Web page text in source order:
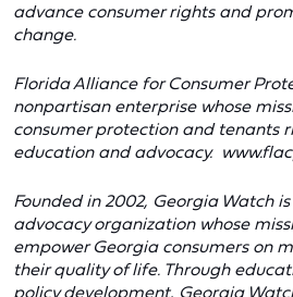
advance consumer rights and
change.
Florida Alliance for Consumer
nonpartisan enterprise whose
consumer protection and tenants
education and advocacy.
Founded in 2002, Georgia Watch
advocacy organization whose
empower Georgia consumers on
their quality of life. Through
policy development, Georgia